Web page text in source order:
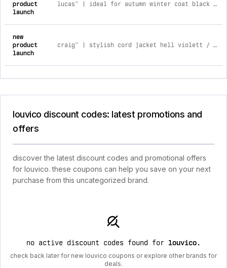
product
launch
lucas™ | ideal for autumn winter coat black / l
new
product
launch
craig™ | stylish cord jacket hell violett / 2xl
louvico discount codes: latest promotions and
offers
discover the latest discount codes and promotional offers
for louvico. these coupons can help you save on your next
purchase from this uncategorized brand.
no active discount codes found for louvico.
check back later for new louvico coupons or explore other brands for
deals.